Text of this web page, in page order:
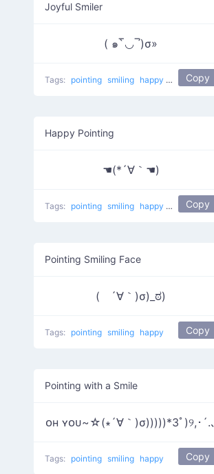
Joyful Smiler
( ๑‾̀◡‾́)σ»
Tags: pointing smiling happy PokingCopy
Happy Pointing
☚(*´∀｀☚)
Tags: pointing smiling happy Maybe here
Copy
Pointing Smiling Face
( ´∀｀)σ)_ಠ)
Tags: pointing smiling happy Copy
Pointing with a Smile
ᴏʜ ʏᴏᴜ~☆(∗´∀｀)σ)))))*3ﾟ)୨,･´.､
Tags: pointing smiling happy Copy